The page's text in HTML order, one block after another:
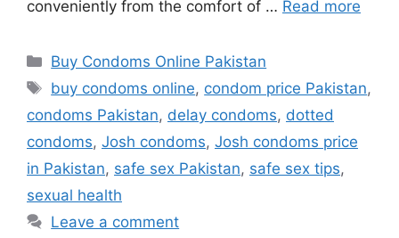
conveniently from the comfort of … Read more
Categories
Buy Condoms Online Pakistan
Tags
buy condoms online, condom price Pakistan,
condoms Pakistan, delay condoms, dotted
condoms, Josh condoms, Josh condoms price
in Pakistan, safe sex Pakistan, safe sex tips,
sexual health
Leave a comment